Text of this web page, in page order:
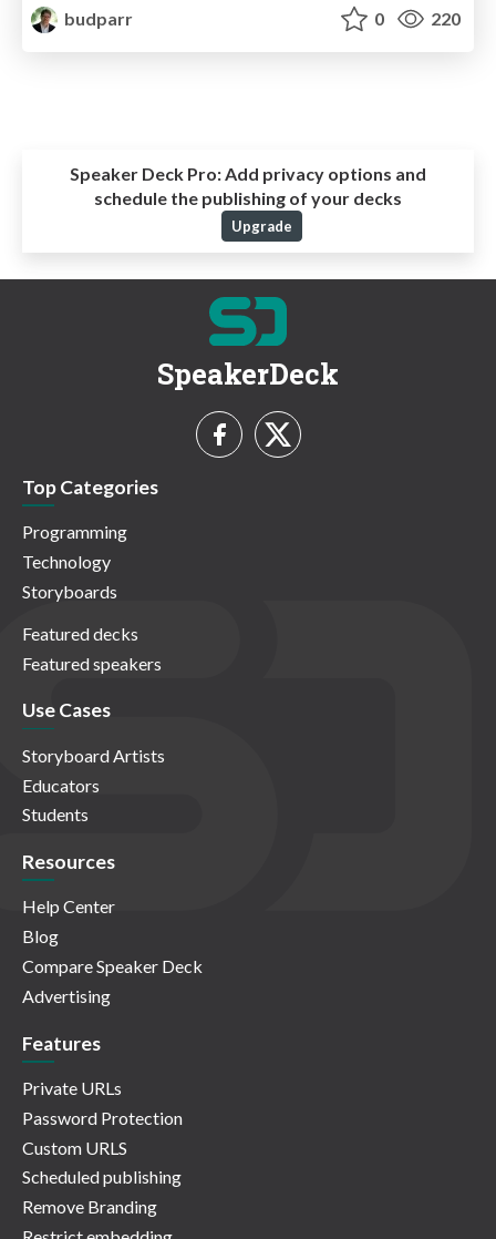
budparr
0 220
Speaker Deck Pro: Add privacy options and
schedule the publishing of your decks
Upgrade
SpeakerDeck
Top Categories
Programming
Technology
Storyboards
Featured decks
Featured speakers
Use Cases
Storyboard Artists
Educators
Students
Resources
Help Center
Blog
Compare Speaker Deck
Advertising
Features
Private URLs
Password Protection
Custom URLS
Scheduled publishing
Remove Branding